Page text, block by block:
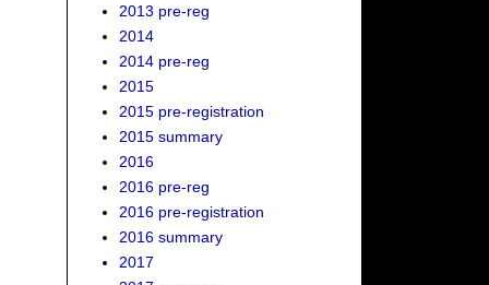
2013 pre-reg
2014
2014 pre-reg
2015
2015 pre-registration
2015 summary
2016
2016 pre-reg
2016 pre-registration
2016 summary
2017